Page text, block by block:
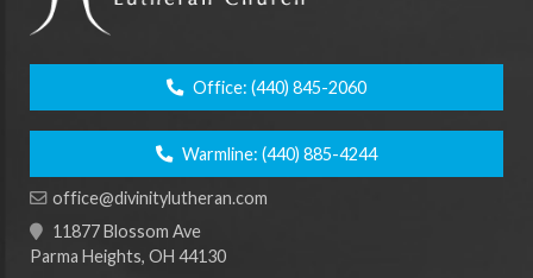
Office: (440) 845-2060
Warmline: (440) 885-4244
office@divinitylutheran.com
11877 Blossom Ave
Parma Heights, OH 44130